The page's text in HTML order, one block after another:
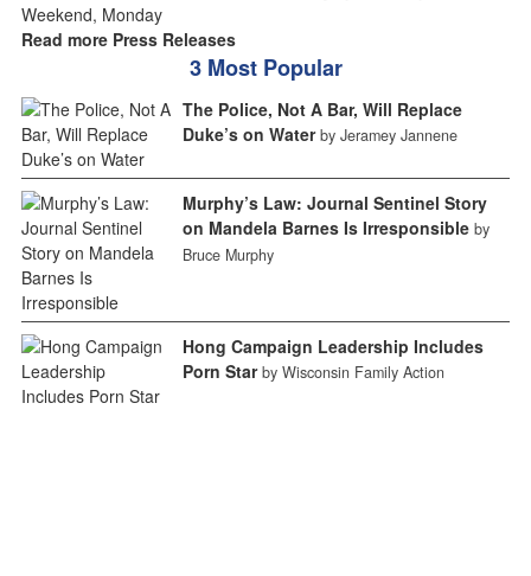
Read more Press Releases
3 Most Popular
The Police, Not A Bar, Will Replace
Duke’s on Water by Jeramey Jannene
Murphy’s Law: Journal Sentinel Story
on Mandela Barnes Is Irresponsible by
Bruce Murphy
Hong Campaign Leadership Includes
Porn Star by Wisconsin Family Action